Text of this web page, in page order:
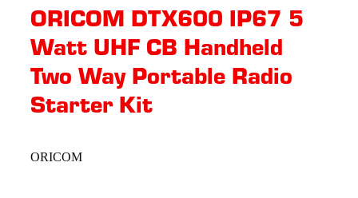
ORICOM DTX600 IP67 5
Watt UHF CB Handheld
Two Way Portable Radio
Starter Kit
ORICOM